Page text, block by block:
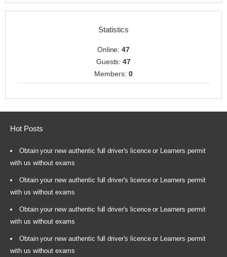
Statistics
Online:47
Guests:47
Members: 0
Hot Posts
Obtain your new authentic full driver's licence or Learners permit
with us without exams
Obtain your new authentic full driver's licence or Learners permit
with us without exams
Obtain your new authentic full driver's licence or Learners permit
with us without exams
Obtain your new authentic full driver's licence or Learners permit
with us without exams